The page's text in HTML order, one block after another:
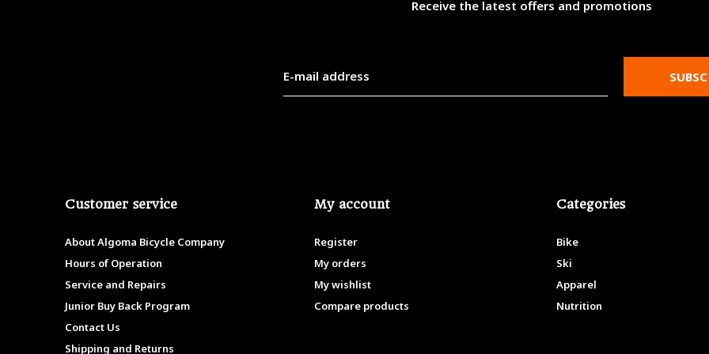
Receive the latest offers and promotions
Customer service
About Algoma Bicycle Company
Hours of Operation
Service and Repairs
Junior Buy Back Program
Contact Us
Shipping and Returns
My account
Register
My orders
My wishlist
Compare products
Categories
Bike
Ski
Apparel
Nutrition